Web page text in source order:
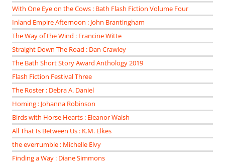
With One Eye on the Cows : Bath Flash Fiction Volume Four
Inland Empire Afternoon : John Brantingham
The Way of the Wind : Francine Witte
Straight Down The Road : Dan Crawley
The Bath Short Story Award Anthology 2019
Flash Fiction Festival Three
The Roster : Debra A. Daniel
Homing : Johanna Robinson
Birds with Horse Hearts : Eleanor Walsh
All That Is Between Us : K.M. Elkes
the everrumble : Michelle Elvy
Finding a Way : Diane Simmons